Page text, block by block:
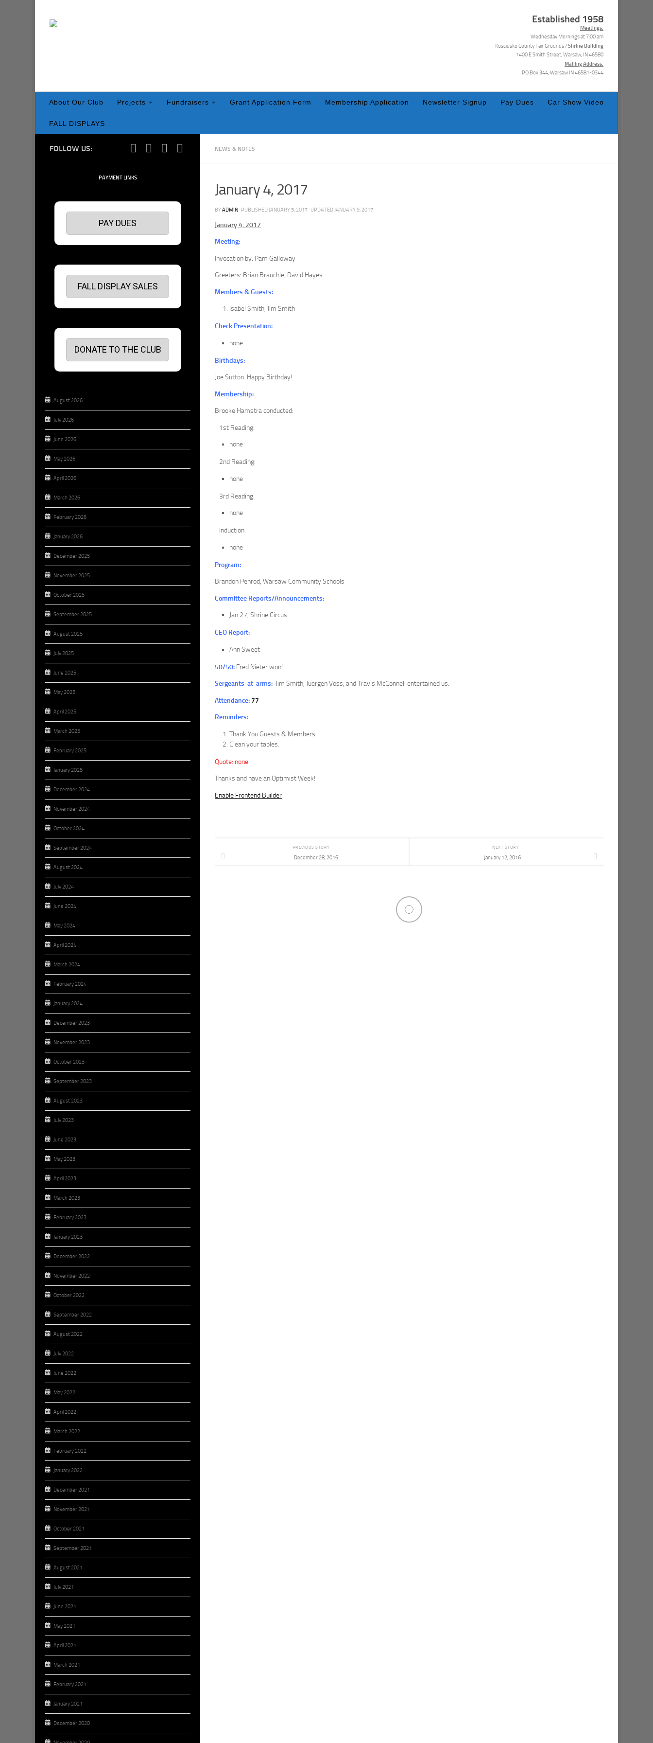
Established 1958
Meetings:
Wednesday Mornings at 7:00 am
Kosciusko County Fair Grounds /Shrine Building
1400 E Smith Street, Warsaw, IN 46580
Mailing Address:
PO Box 344, Warsaw IN 46581-0344
About Our Club Projects Fundraisers Grant Application Form Membership Application Newsletter Signup Pay Dues Car Show Video
FALL DISPLAYS
NEWS & NOTES
January 4, 2017
BYADMIN · PUBLISHED JANUARY 5, 2017 · UPDATED JANUARY 9, 2017
January 4, 2017
Meeting:
Invocation by: Pam Galloway
Greeters: Brian Brauchle, David Hayes
Members & Guests:
Isabel Smith, Jim Smith
Check Presentation:
none
Birthdays:
Joe Sutton. Happy Birthday!
Membership:
Brooke Hamstra conducted:
1st Reading:
none
2nd Reading:
none
3rd Reading:
none
Induction:
none
Program:
Brandon Penrod, Warsaw Community Schools
Committee Reports/Announcements:
Jan 27, Shrine Circus
CEO Report:
Ann Sweet
50/50: Fred Nieter won!
Sergeants-at-arms: Jim Smith, Juergen Voss, and Travis McConnell entertained us.
Attendance: 77
Reminders:
Thank You Guests & Members.
Clean your tables.
Quote: none
Thanks and have an Optimist Week!
Enable Frontend Builder
NEXT STORY
January 12, 2016
PREVIOUS STORY
December 28, 2016
FOLLOW US:
PAYMENT LINKS
PAY DUES
FALL DISPLAY SALES
DONATE TO THE CLUB
August 2026
July 2026
June 2026
May 2026
April 2026
March 2026
February 2026
January 2026
December 2025
November 2025
October 2025
September 2025
August 2025
July 2025
June 2025
May 2025
April 2025
March 2025
February 2025
January 2025
December 2024
November 2024
October 2024
September 2024
August 2024
July 2024
June 2024
May 2024
April 2024
March 2024
February 2024
January 2024
December 2023
November 2023
October 2023
September 2023
August 2023
July 2023
June 2023
May 2023
April 2023
March 2023
February 2023
January 2023
December 2022
November 2022
October 2022
September 2022
August 2022
July 2022
June 2022
May 2022
April 2022
March 2022
February 2022
January 2022
December 2021
November 2021
October 2021
September 2021
August 2021
July 2021
June 2021
May 2021
April 2021
March 2021
February 2021
January 2021
December 2020